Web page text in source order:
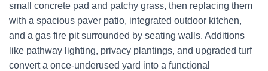
small concrete pad and patchy grass, then replacing them
with a spacious paver patio, integrated outdoor kitchen,
and a gas fire pit surrounded by seating walls. Additions
like pathway lighting, privacy plantings, and upgraded turf
convert a once-underused yard into a functional